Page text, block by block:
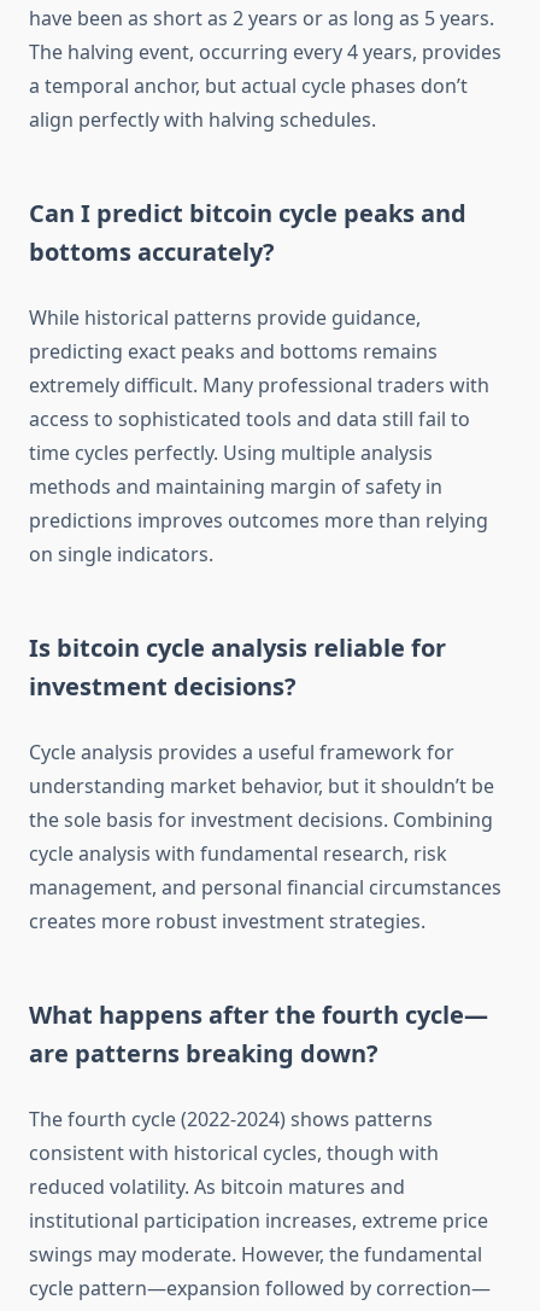
have been as short as 2 years or as long as 5 years.
The halving event, occurring every 4 years, provides
a temporal anchor, but actual cycle phases don’t
align perfectly with halving schedules.
Can I predict bitcoin cycle peaks and
bottoms accurately?
While historical patterns provide guidance,
predicting exact peaks and bottoms remains
extremely difficult. Many professional traders with
access to sophisticated tools and data still fail to
time cycles perfectly. Using multiple analysis
methods and maintaining margin of safety in
predictions improves outcomes more than relying
on single indicators.
Is bitcoin cycle analysis reliable for
investment decisions?
Cycle analysis provides a useful framework for
understanding market behavior, but it shouldn’t be
the sole basis for investment decisions. Combining
cycle analysis with fundamental research, risk
management, and personal financial circumstances
creates more robust investment strategies.
What happens after the fourth cycle—
are patterns breaking down?
The fourth cycle (2022-2024) shows patterns
consistent with historical cycles, though with
reduced volatility. As bitcoin matures and
institutional participation increases, extreme price
swings may moderate. However, the fundamental
cycle pattern—expansion followed by correction—